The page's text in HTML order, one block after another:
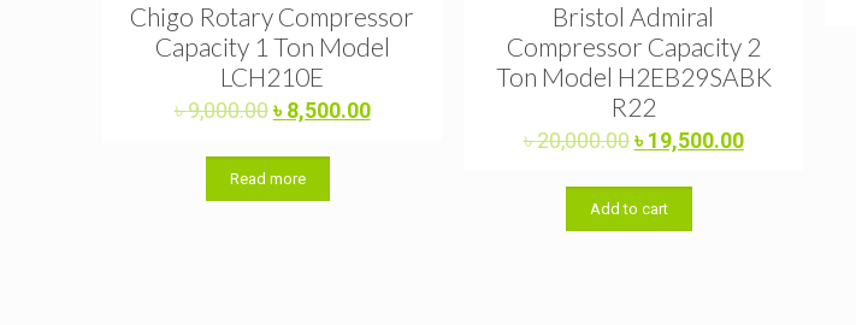
Chigo Rotary Compressor
Capacity 1 Ton Model
LCH210E
৳9,000.00Original
was:
৳ 9,000.00.
৳8,500.00Current
Read more
Bristol Admiral
Compressor Capacity 2
Ton Model H2EB29SABK
R22
৳20,000.00Original
was:
৳ 20,000.00.
৳19,500.00Current
Add to cart